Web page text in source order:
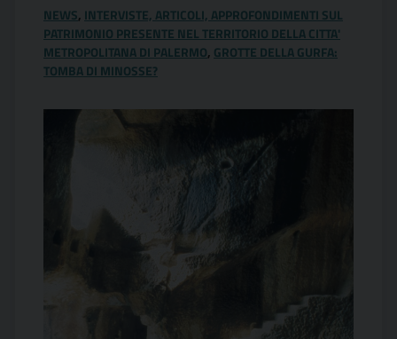
NEWS, INTERVISTE, ARTICOLI, APPROFONDIMENTI SUL
PATRIMONIO PRESENTE NEL TERRITORIO DELLA CITTA'
METROPOLITANA DI PALERMO, GROTTE DELLA GURFA:
TOMBA DI MINOSSE?